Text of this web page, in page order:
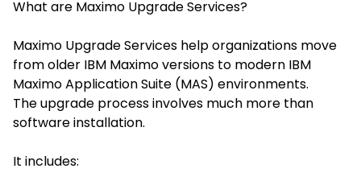
What are Maximo Upgrade Services?
Maximo Upgrade Services help organizations move
from older IBM Maximo versions to modern IBM
Maximo Application Suite (MAS) environments.
The upgrade process involves much more than
software installation.
It includes: